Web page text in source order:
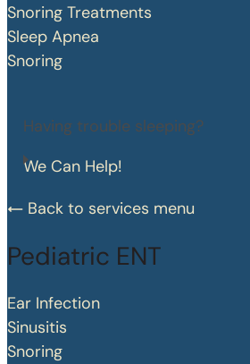
Snoring Treatments
Sleep Apnea
Snoring
Having trouble sleeping?
We Can Help!
Back to services menu
Pediatric ENT
Ear Infection
Sinusitis
Snoring